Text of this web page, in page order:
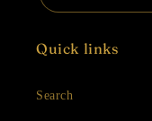
Quick links
Search